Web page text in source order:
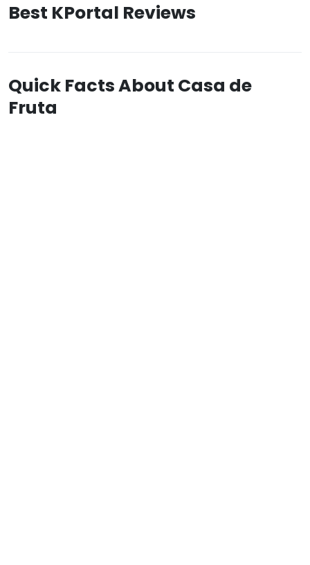
Best KPortal Reviews
Quick Facts About Casa de
Fruta